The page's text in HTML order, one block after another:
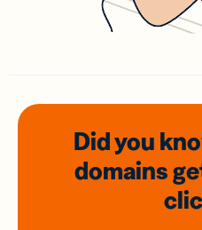
Did you
domains